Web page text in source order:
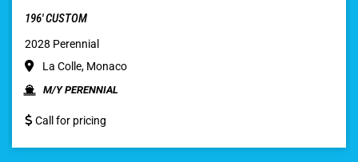
196′ CUSTOM
2028 Perennial
La Colle, Monaco
M/Y PERENNIAL
Call for pricing